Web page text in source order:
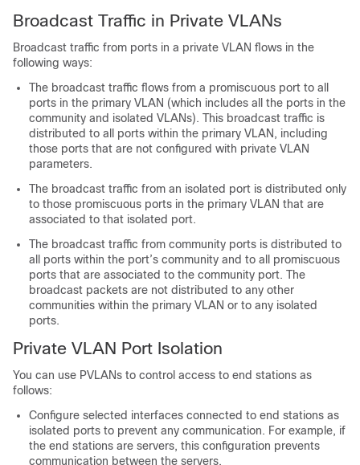
Broadcast Traffic in Private VLANs
Broadcast traffic from ports in a private VLAN flows in the
following ways:
The broadcast traffic flows from a promiscuous port to all
ports in the primary VLAN (which includes all the ports in the
community and isolated VLANs). This broadcast traffic is
distributed to all ports within the primary VLAN, including
those ports that are not configured with private VLAN
parameters.
The broadcast traffic from an isolated port is distributed only
to those promiscuous ports in the primary VLAN that are
associated to that isolated port.
The broadcast traffic from community ports is distributed to
all ports within the port’s community and to all promiscuous
ports that are associated to the community port. The
broadcast packets are not distributed to any other
communities within the primary VLAN or to any isolated
ports.
Private VLAN Port Isolation
You can use PVLANs to control access to end stations as
follows:
Configure selected interfaces connected to end stations as
isolated ports to prevent any communication. For example, if
the end stations are servers, this configuration prevents
communication between the servers.